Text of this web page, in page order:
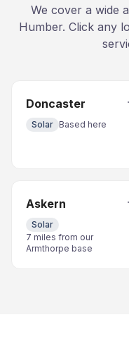
We cover a wide
Humber. Click any
Doncaster
Solar Based here
Askern
Solar
7 miles from our
Armthorpe base